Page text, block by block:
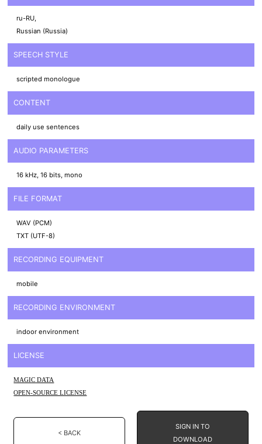
ru-RU,
Russian (Russia)
SPEECH STYLE
scripted monologue
CONTENT
daily use sentences
AUDIO PARAMETERS
16 kHz, 16 bits, mono
FILE FORMAT
WAV (PCM)
TXT (UTF-8)
RECORDING EQUIPMENT
mobile
RECORDING ENVIRONMENT
indoor environment
LICENSE
MAGIC DATA
OPEN-SOURCE LICENSE
< BACK
SIGN IN TO
DOWNLOAD